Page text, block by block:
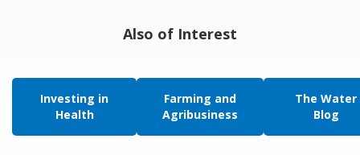
Also of Interest
Investing in
Health
Farming and
Agribusiness
The Water
Blog